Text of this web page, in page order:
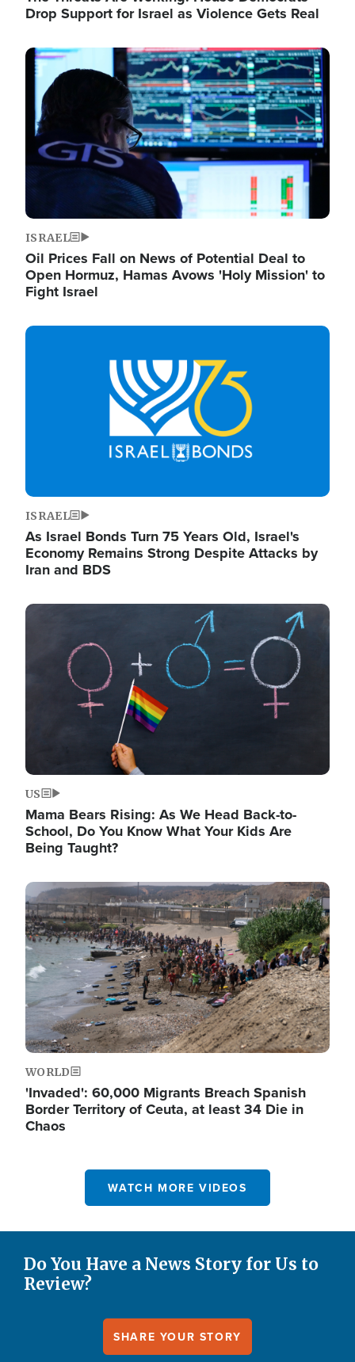
Drop Support for Israel as Violence Gets Real
Image
ISRAEL
Oil Prices Fall on News of Potential Deal to
Open Hormuz, Hamas Avows 'Holy Mission' to
Fight Israel
Image
ISRAEL
As Israel Bonds Turn 75 Years Old, Israel's
Economy Remains Strong Despite Attacks by
Iran and BDS
Image
US
Mama Bears Rising: As We Head Back-to-
School, Do You Know What Your Kids Are
Being Taught?
Image
WORLD
'Invaded': 60,000 Migrants Breach Spanish
Border Territory of Ceuta, at least 34 Die in
Chaos
WATCH MORE VIDEOS
Do You Have a News Story for Us to
Review?
SHARE YOUR STORY